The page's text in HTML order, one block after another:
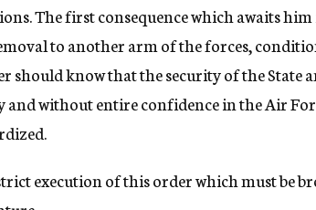
The first consequence which awaits
to another arm of the forces,
should know that the security of the State
and without entire confidence in the Air
execution of this order which must be